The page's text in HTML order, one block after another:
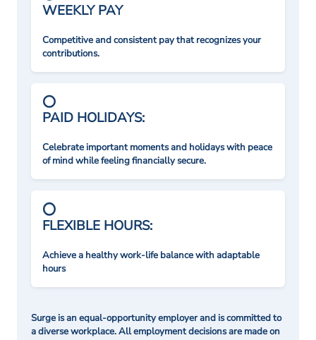
WEEKLY PAY
Competitive and consistent pay that recognizes your
contributions.
PAID HOLIDAYS:
Celebrate important moments and holidays with peace
of mind while feeling financially secure.
FLEXIBLE HOURS:
Achieve a healthy work-life balance with adaptable
hours
Surge is an equal-opportunity employer and is committed to
a diverse workplace. All employment decisions are made on